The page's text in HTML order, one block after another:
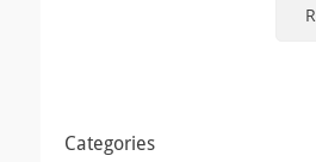
Categories